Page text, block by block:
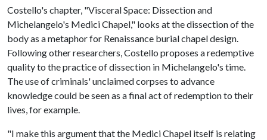
Costello's chapter, "Visceral Space: Dissection and
Michelangelo's Medici Chapel," looks at the dissection of the
body as a metaphor for Renaissance burial chapel design.
Following other researchers, Costello proposes a redemptive
quality to the practice of dissection in Michelangelo's time.
The use of criminals' unclaimed corpses to advance
knowledge could be seen as a final act of redemption to their
lives, for example.
"I make this argument that the Medici Chapel itself is relating